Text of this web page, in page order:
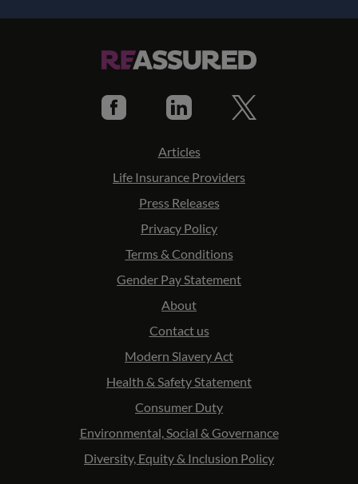
Articles
Life Insurance Providers
Press Releases
Privacy Policy
Terms & Conditions
Gender Pay Statement
About
Contact us
Modern Slavery Act
Health & Safety Statement
Consumer Duty
Environmental, Social & Governance
Diversity, Equity & Inclusion Policy